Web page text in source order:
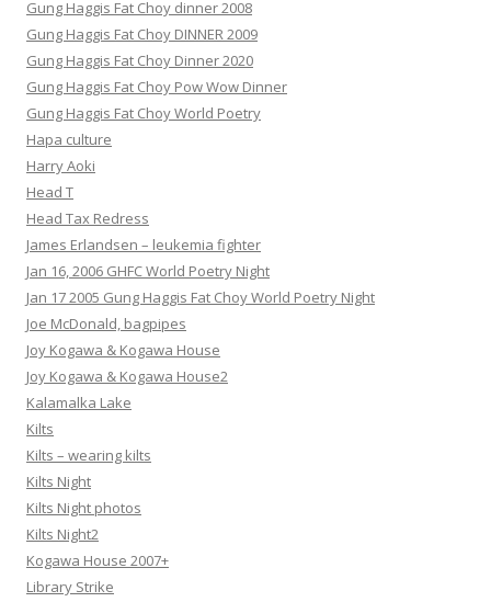
Gung Haggis Fat Choy dinner 2008
Gung Haggis Fat Choy DINNER 2009
Gung Haggis Fat Choy Dinner 2020
Gung Haggis Fat Choy Pow Wow Dinner
Gung Haggis Fat Choy World Poetry
Hapa culture
Harry Aoki
Head T
Head Tax Redress
James Erlandsen – leukemia fighter
Jan 16, 2006 GHFC World Poetry Night
Jan 17 2005 Gung Haggis Fat Choy World Poetry Night
Joe McDonald, bagpipes
Joy Kogawa & Kogawa House
Joy Kogawa & Kogawa House2
Kalamalka Lake
Kilts
Kilts – wearing kilts
Kilts Night
Kilts Night photos
Kilts Night2
Kogawa House 2007+
Library Strike